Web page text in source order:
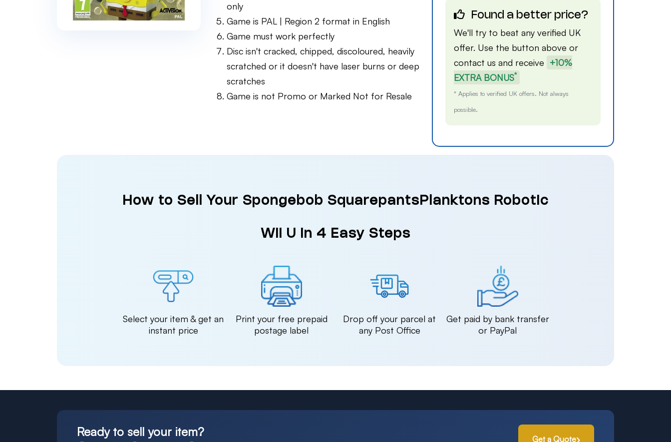
only
Game is PAL | Region 2 format in English
Game must work perfectly
Disc isn't cracked, chipped, discoloured, heavily
scratched or it doesn't have laser burns or deep
scratches
Game is not Promo or Marked Not for Resale
Found a better price?
We'll try to beat any verified UK
offer. Use the button above or
contact us and receive +10%
EXTRA BONUS*
* Applies to verified UK offers. Not always
possible.
How to Sell Your Spongebob SquarepantsPlanktons Robotic
Wii U in 4 Easy Steps
Select your item & get an
instant price
Print your free prepaid
postage label
Drop off your parcel at
any Post Office
Get paid by bank transfer
or PayPal
Ready to sell your item? Get a Quote